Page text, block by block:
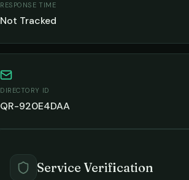
RESPONSE TIME
Not Tracked
DIRECTORY ID
QR-920E4DAA
Service Verification